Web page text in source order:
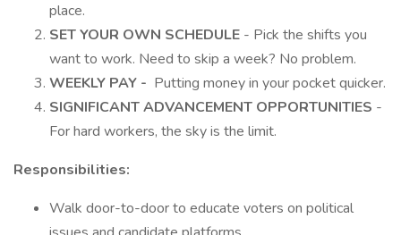
place.
SET YOUR OWN SCHEDULE - Pick the shifts you
want to work. Need to skip a week? No problem.
WEEKLY PAY - Putting money in your pocket quicker.
SIGNIFICANT ADVANCEMENT OPPORTUNITIES -
For hard workers, the sky is the limit.
Responsibilities:
Walk door-to-door to educate voters on political